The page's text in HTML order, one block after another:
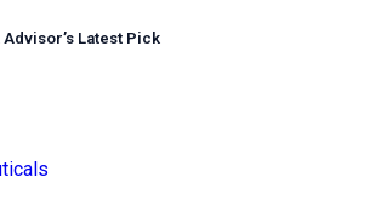
Advisor’s Latest Pick